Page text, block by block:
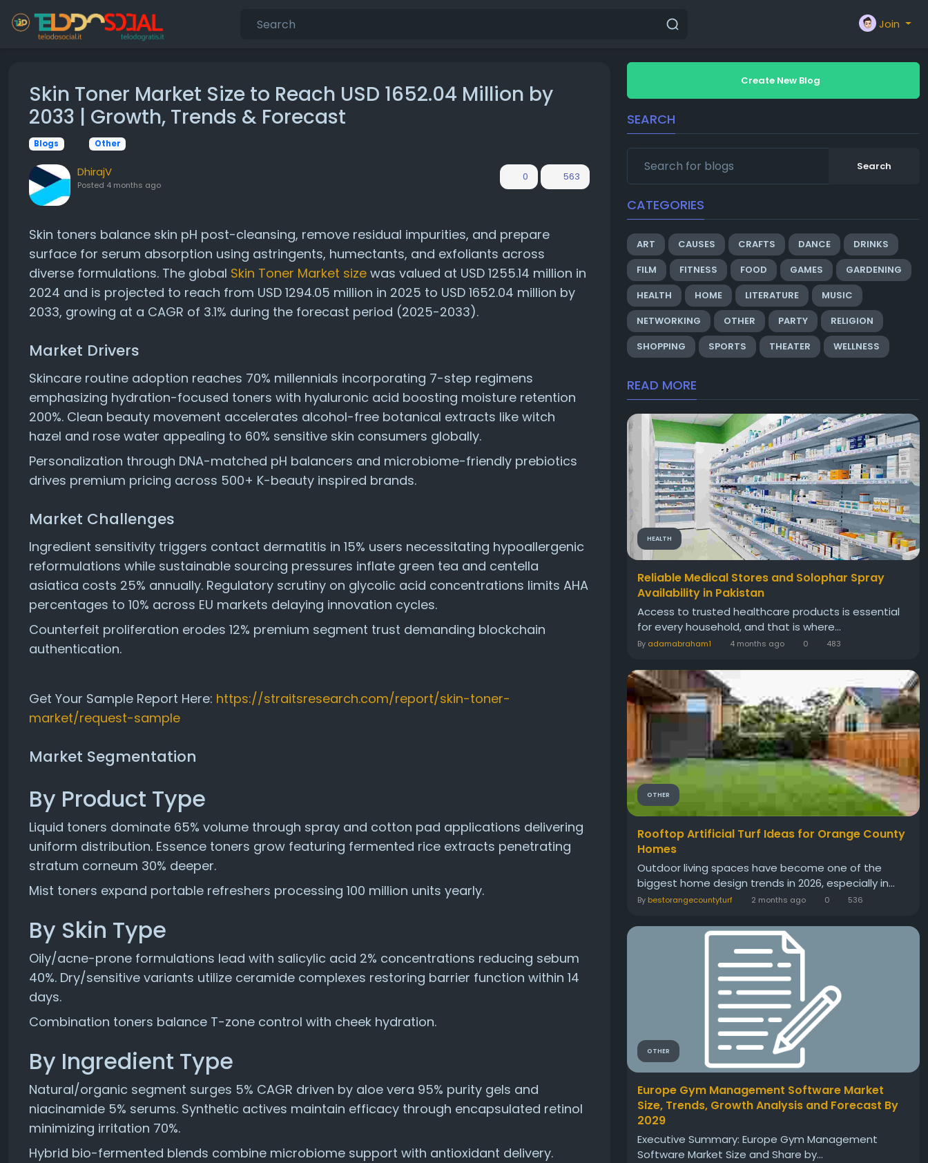
Join
Skin Toner Market Size to Reach USD 1652.04 Million by
2033 | Growth, Trends & Forecast
Blogs Other
DhirajV
Posted 4 months ago
0 563
Skin toners balance skin pH post-cleansing, remove residual impurities, and prepare
surface for serum absorption using astringents, humectants, and exfoliants across
diverse formulations. The global Skin Toner Market size was valued at USD 1255.14 million in
2024 and is projected to reach from USD 1294.05 million in 2025 to USD 1652.04 million by
2033, growing at a CAGR of 3.1% during the forecast period (2025-2033).
Market Drivers
Skincare routine adoption reaches 70% millennials incorporating 7-step regimens
emphasizing hydration-focused toners with hyaluronic acid boosting moisture retention
200%. Clean beauty movement accelerates alcohol-free botanical extracts like witch
hazel and rose water appealing to 60% sensitive skin consumers globally.
Personalization through DNA-matched pH balancers and microbiome-friendly prebiotics
drives premium pricing across 500+ K-beauty inspired brands.
Market Challenges
Ingredient sensitivity triggers contact dermatitis in 15% users necessitating hypoallergenic
reformulations while sustainable sourcing pressures inflate green tea and centella
asiatica costs 25% annually. Regulatory scrutiny on glycolic acid concentrations limits AHA
percentages to 10% across EU markets delaying innovation cycles.
Counterfeit proliferation erodes 12% premium segment trust demanding blockchain
authentication.
Get Your Sample Report Here: https://straitsresearch.com/report/skin-toner-
market/request-sample
Market Segmentation
By Product Type
Liquid toners dominate 65% volume through spray and cotton pad applications delivering
uniform distribution. Essence toners grow featuring fermented rice extracts penetrating
stratum corneum 30% deeper.
Mist toners expand portable refreshers processing 100 million units yearly.
By Skin Type
Oily/acne-prone formulations lead with salicylic acid 2% concentrations reducing sebum
40%. Dry/sensitive variants utilize ceramide complexes restoring barrier function within 14
days.
Combination toners balance T-zone control with cheek hydration.
By Ingredient Type
Natural/organic segment surges 5% CAGR driven by aloe vera 95% purity gels and
niacinamide 5% serums. Synthetic actives maintain efficacy through encapsulated retinol
minimizing irritation 70%.
Hybrid bio-fermented blends combine microbiome support with antioxidant delivery.
Create New Blog
SEARCH
Search
CATEGORIES
ART CAUSES CRAFTS DANCE
DRINKS
FILM
FITNESS FOOD GAMES
GARDENING
HEALTH
HOME LITERATURE
MUSIC
NETWORKING
OTHER PARTY
RELIGION
SHOPPING
SPORTS THEATER WELLNESS
READ MORE
HEALTH
Reliable Medical Stores and Solophar Spray
Availability in Pakistan
Access to trusted healthcare products is essential
for every household, and that is where...
By adamabraham1 4 months ago 0 483
OTHER
Rooftop Artificial Turf Ideas for Orange County
Homes
Outdoor living spaces have become one of the
biggest home design trends in 2026, especially in...
By bestorangecountyturf 2 months ago 0 536
OTHER
Europe Gym Management Software Market
Size, Trends, Growth Analysis and Forecast By
2029
Executive Summary: Europe Gym Management
Software Market Size and Share by...